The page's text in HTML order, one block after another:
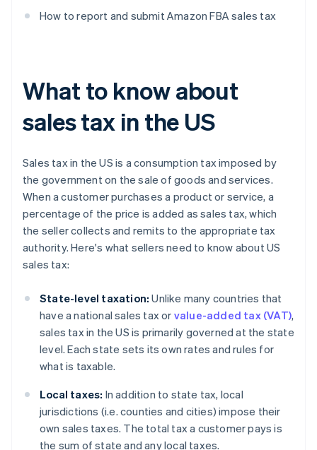
How to report and submit Amazon FBA sales tax
What to know about
sales tax in the US
Sales tax in the US is a consumption tax imposed by
the government on the sale of goods and services.
When a customer purchases a product or service, a
percentage of the price is added as sales tax, which
the seller collects and remits to the appropriate tax
authority. Here's what sellers need to know about US
sales tax:
State-level taxation: Unlike many countries that
have a national sales tax or value-added tax (VAT),
sales tax in the US is primarily governed at the state
level. Each state sets its own rates and rules for
what is taxable.
Local taxes: In addition to state tax, local
jurisdictions (i.e. counties and cities) impose their
own sales taxes. The total tax a customer pays is
the sum of state and any local taxes.